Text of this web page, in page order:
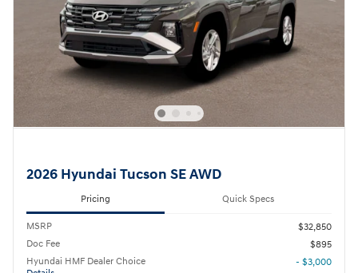
2026 Hyundai Tucson SE AWD
Pricing Quick Specs
MSRP
$32,850
Doc Fee
$895
Hyundai HMF Dealer Choice
- $3,000